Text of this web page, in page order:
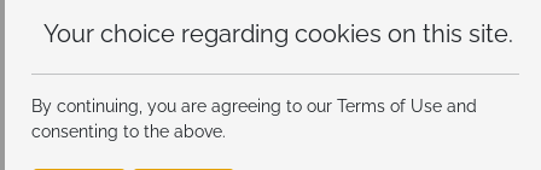
this site.
By continuing, you are agreeing to our Terms of Use and
consenting to the above.